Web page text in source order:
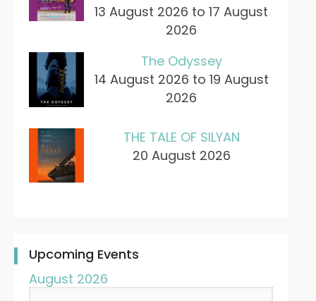
13 August 2026 to 17 August
2026
The Odyssey
14 August 2026 to 19 August
2026
THE TALE OF SILYAN
20 August 2026
Upcoming Events
August 2026